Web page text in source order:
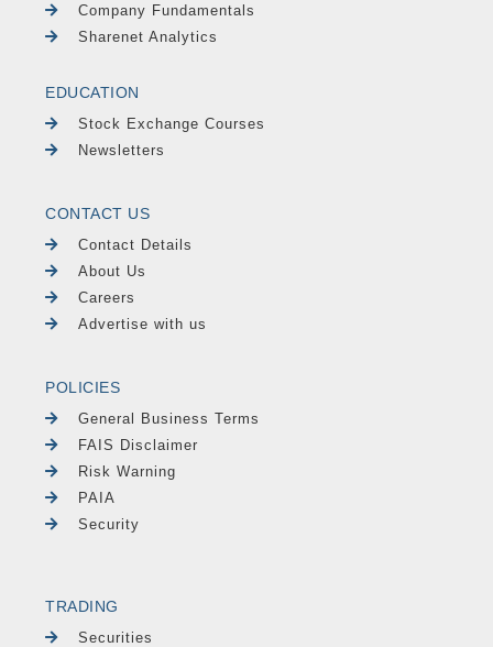
Company Fundamentals
Sharenet Analytics
EDUCATION
Stock Exchange Courses
Newsletters
CONTACT US
Contact Details
About Us
Careers
Advertise with us
POLICIES
General Business Terms
FAIS Disclaimer
Risk Warning
PAIA
Security
TRADING
Securities